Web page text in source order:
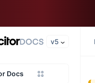
v5
Docs